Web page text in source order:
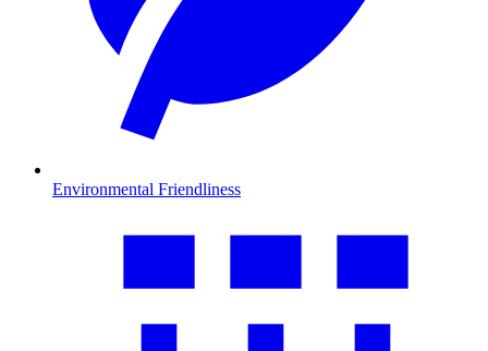
Environmental Friendliness